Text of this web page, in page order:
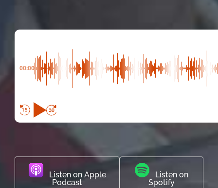
00:00
Listen on Apple
Podcast
Listen on
Spotify